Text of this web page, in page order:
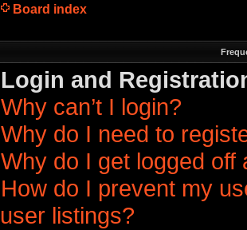
Board index
Login and
Why can’t I login?
Why do I need to
Why do I get logged off
How do I prevent my
user listings?